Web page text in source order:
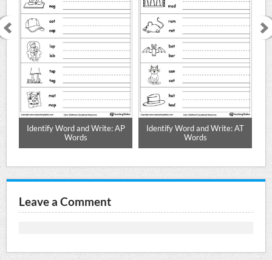
Identify Word and Write: AP
Words
Identify Word and Write: AT
Words
Leave a Comment